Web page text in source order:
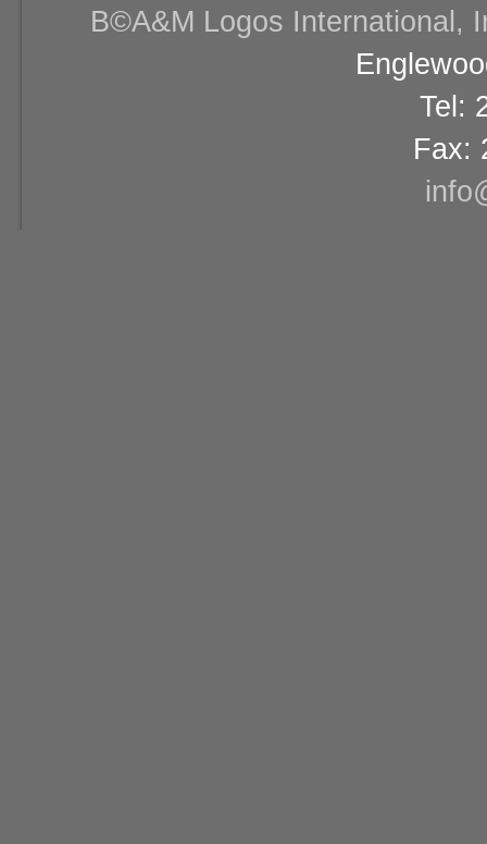
В©A&M Logos International,
Tel:
Fax: